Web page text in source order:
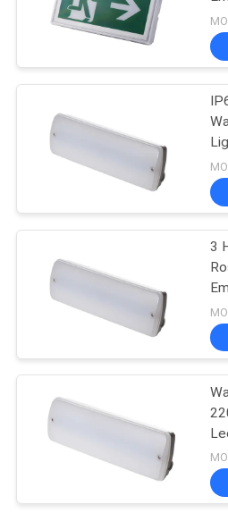
LED
Downlight
Self Testing
Emergency
3